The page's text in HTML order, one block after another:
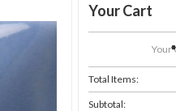
Your Cart
Your
Total Items:
Subtotal: